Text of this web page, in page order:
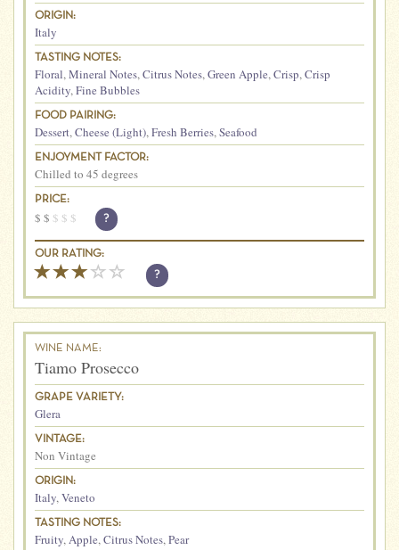
ORIGIN:
Italy
TASTING NOTES:
Floral,Mineral Notes,Citrus Notes,Green Apple,Crisp,Crisp
Acidity,Fine Bubbles
FOOD PAIRING:
Dessert,Cheese (Light),Fresh Berries,Seafood
ENJOYMENT FACTOR:
Chilled to 45 degrees
PRICE:
$ $ $ $ $ ?
OUR RATING:
?
WINE NAME:
Tiamo Prosecco
GRAPE VARIETY:
Glera
VINTAGE:
Non Vintage
ORIGIN:
Italy,Veneto
TASTING NOTES:
Fruity,Apple,Citrus Notes,Pear